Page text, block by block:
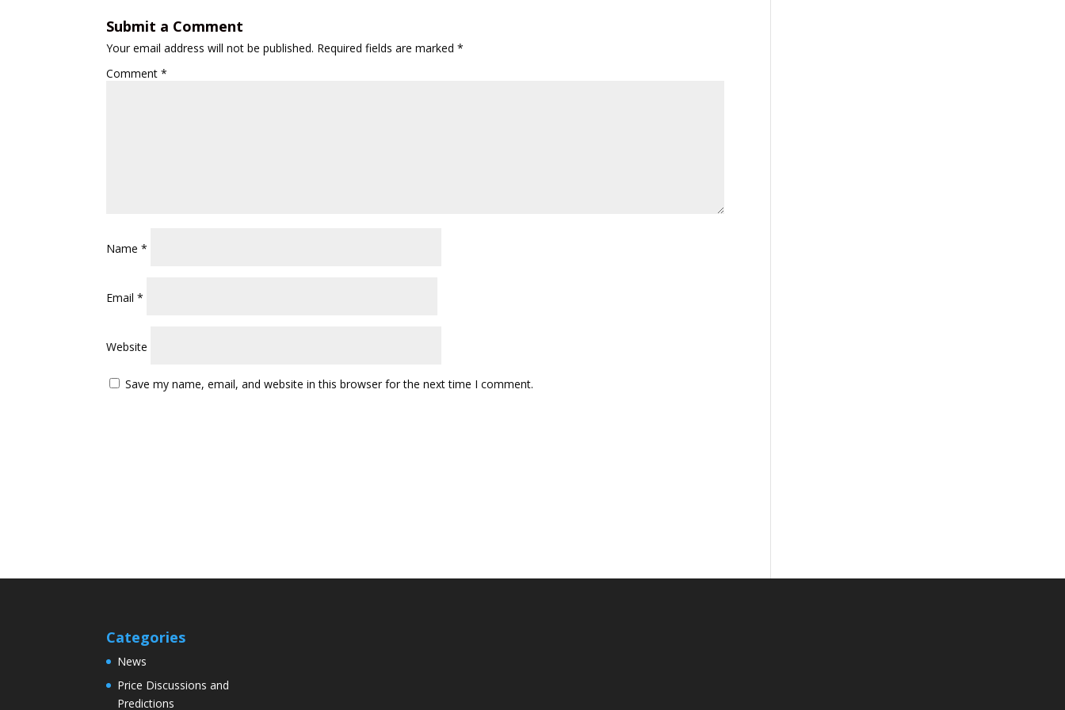
Submit a Comment
Your email address will not be published. Required fields are marked*
Comment*
Name*
Email*
Website
Save my name, email, and website in this browser for the next time I comment.
Categories
News
Price Discussions and
Predictions